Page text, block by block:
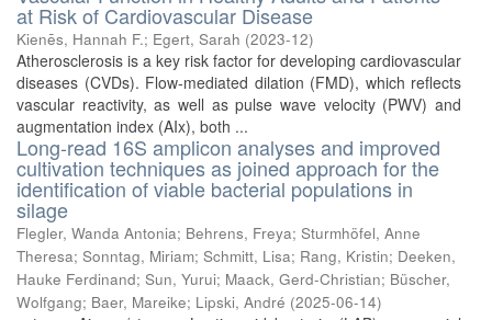
at Risk of Cardiovascular Disease
Kienēs, Hannah F.; Egert, Sarah (2023-12)
Atherosclerosis is a key risk factor for developing cardiovascular
diseases (CVDs). Flow-mediated dilation (FMD), which reflects
vascular reactivity, as well as pulse wave velocity (PWV) and
augmentation index (AIx), both ...
Long-read 16S amplicon analyses and improved
cultivation techniques as joined approach for the
identification of viable bacterial populations in
silage
Flegler, Wanda Antonia; Behrens, Freya; Sturmhöfel, Anne
Theresa; Sonntag, Miriam; Schmitt, Lisa; Rang, Kristin; Deeken,
Hauke Ferdinand; Sun, Yurui; Maack, Gerd-Christian; Büscher,
Wolfgang; Baer, Mareike; Lipski, André (2025-06-14)